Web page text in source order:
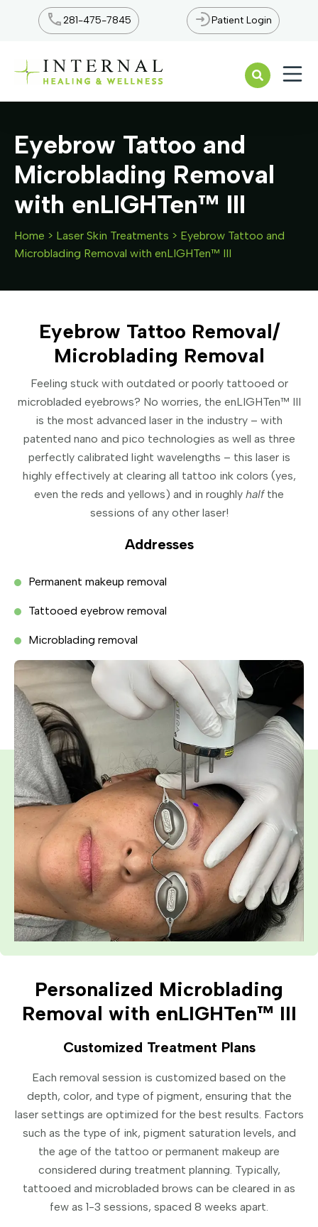
281-475-7845 Patient Login
Eyebrow Tattoo and
Microblading Removal
with enLIGHTen™ III
Home > Laser Skin Treatments > Eyebrow Tattoo and
Microblading Removal with enLIGHTen™ III
Eyebrow Tattoo Removal/
Microblading Removal
Feeling stuck with outdated or poorly tattooed or
microbladed eyebrows? No worries, the enLIGHTen™ III
is the most advanced laser in the industry – with
patented nano and pico technologies as well as three
perfectly calibrated light wavelengths – this laser is
highly effectively at clearing all tattoo ink colors (yes,
even the reds and yellows) and in roughly halfthe
sessions of any other laser!
Addresses
Permanent makeup removal
Tattooed eyebrow removal
Microblading removal
Personalized Microblading
Removal with enLIGHTen™ III
Customized Treatment Plans
Each removal session is customized based on the
depth, color, and type of pigment, ensuring that the
laser settings are optimized for the best results. Factors
such as the type of ink, pigment saturation levels, and
the age of the tattoo or permanent makeup are
considered during treatment planning. Typically,
tattooed and microbladed brows can be cleared in as
few as 1-3 sessions, spaced 8 weeks apart.